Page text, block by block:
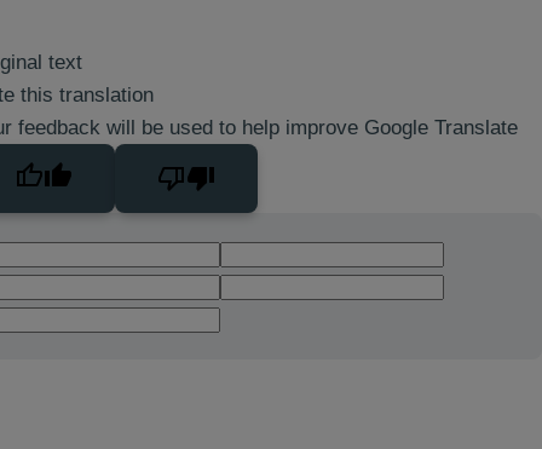
text
this translation
feedback will be used to help improve Google Translate